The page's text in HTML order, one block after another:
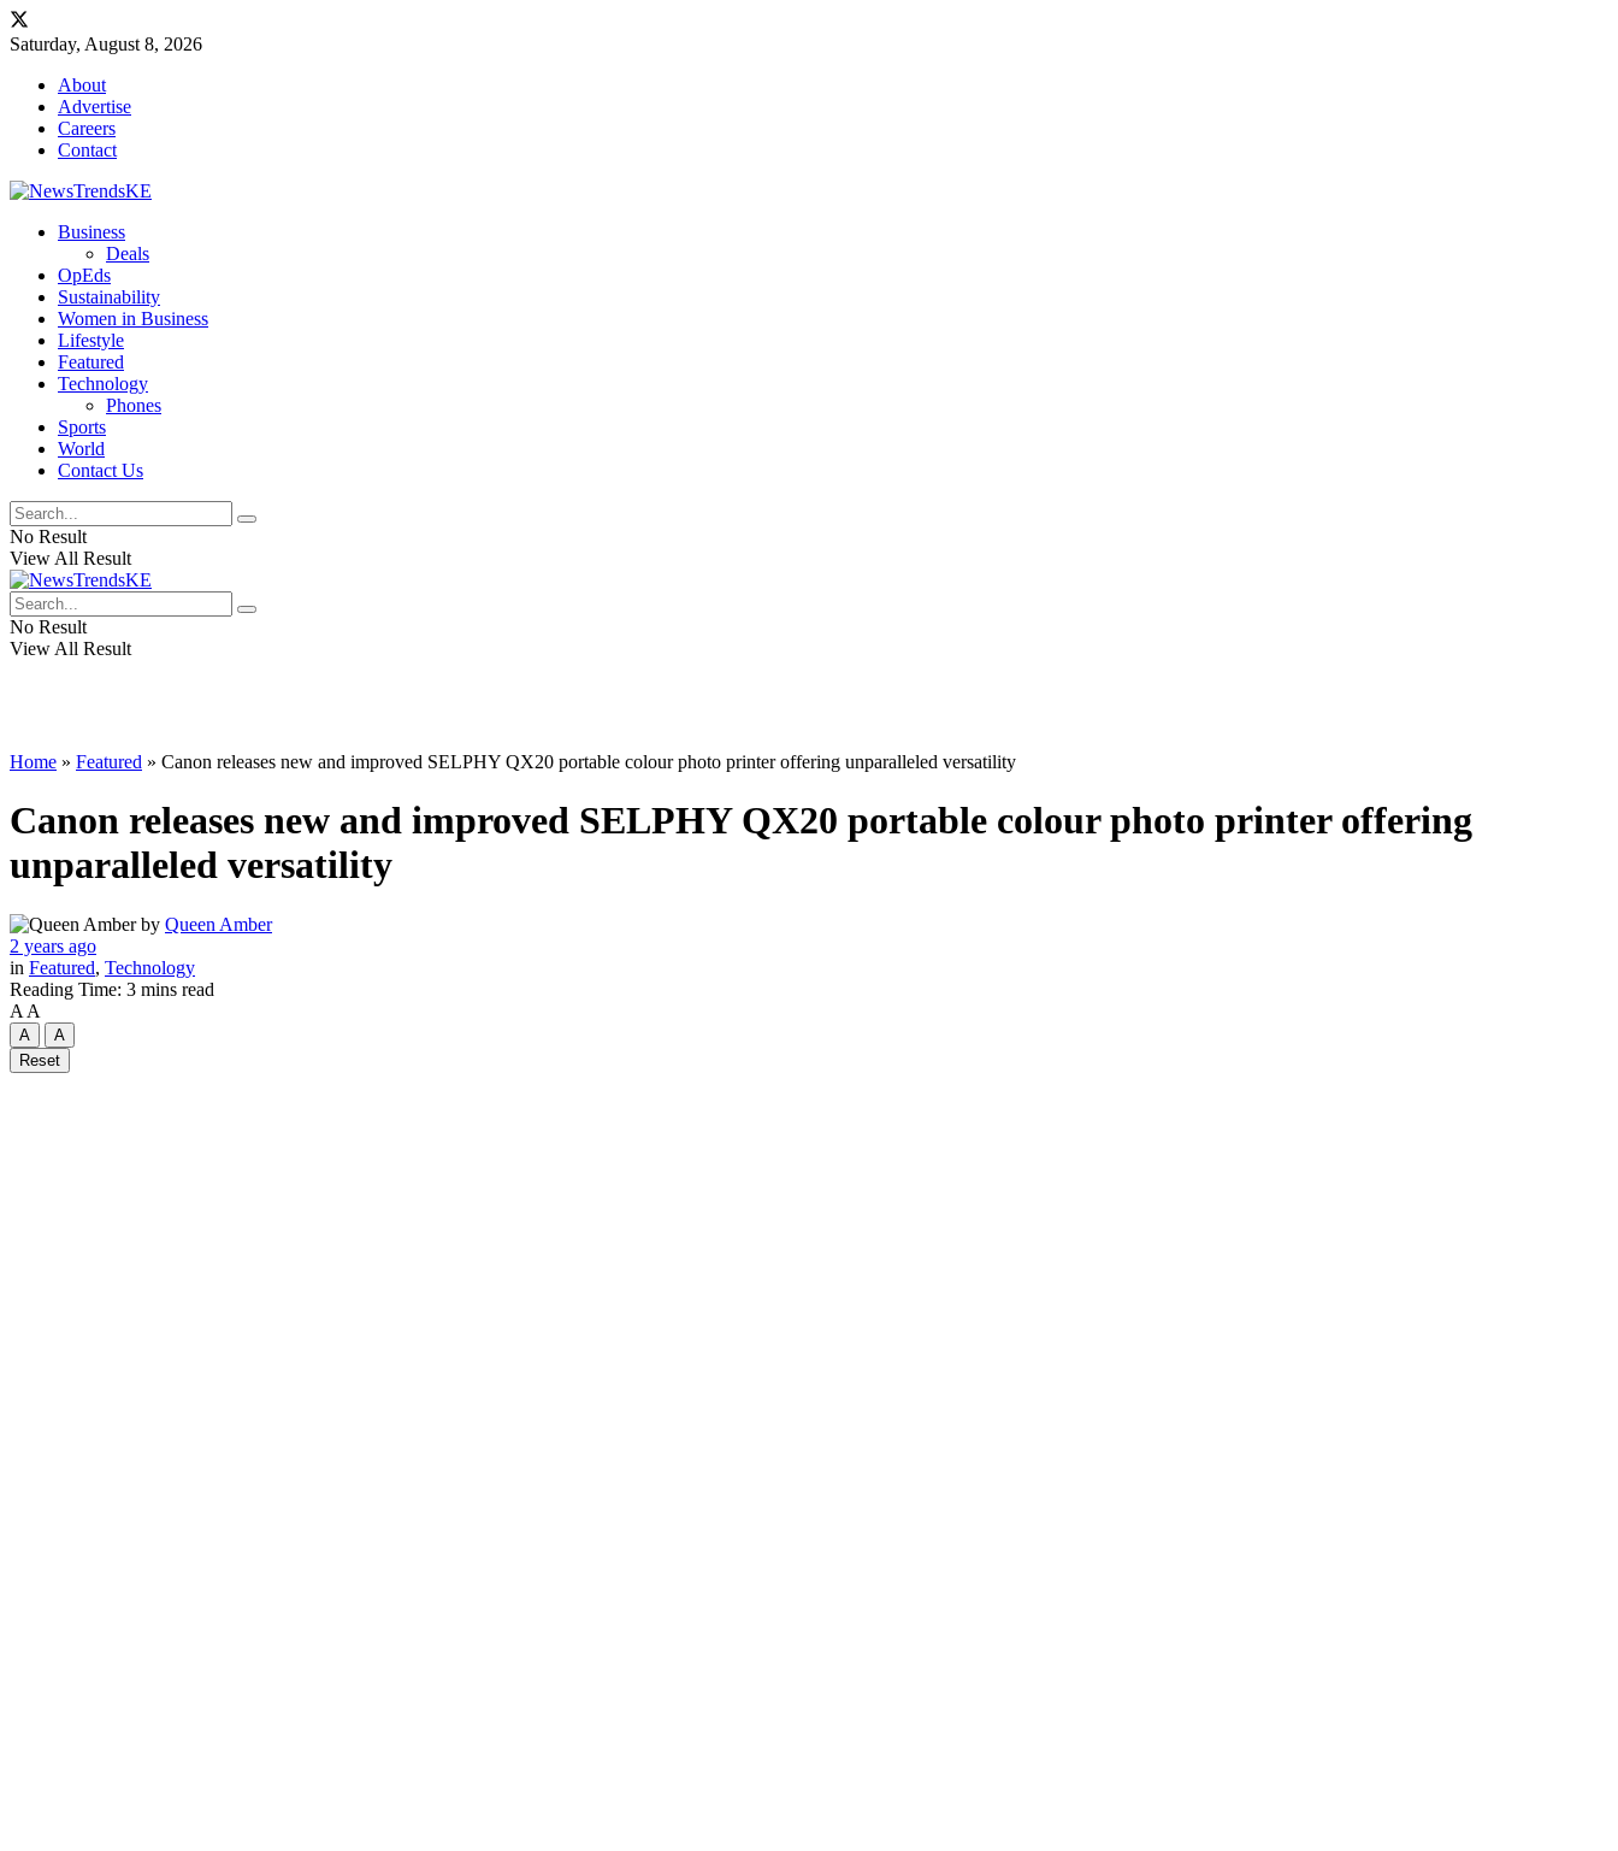
Saturday, August 8, 2026
About
Advertise
Careers
Contact
Business
Deals
OpEds
Sustainability
Women in Business
Lifestyle
Featured
Technology
Phones
Sports
World
Contact Us
No Result
View All Result
No Result
View All Result
Home » Featured » Canon releases new and improved SELPHY QX20 portable colour photo printer offering unparalleled versatility
Canon releases new and improved SELPHY QX20 portable colour photo printer offering
unparalleled versatility
by Queen Amber
2 years ago
in Featured, Technology
Reading Time: 3 mins read
A A
A
A
Reset